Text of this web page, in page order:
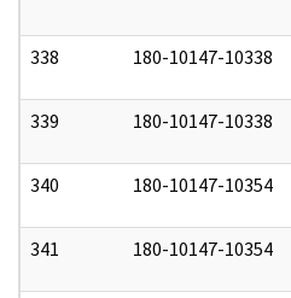
338 180-10147-10338
339 180-10147-10338
340 180-10147-10354
341 180-10147-10354